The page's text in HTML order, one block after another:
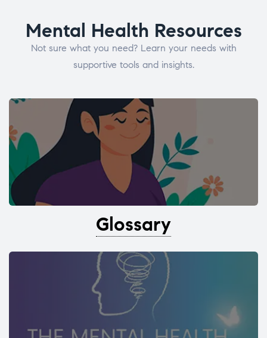
Mental Health Resources
Not sure what you need? Learn your needs with
supportive tools and insights.
Glossary